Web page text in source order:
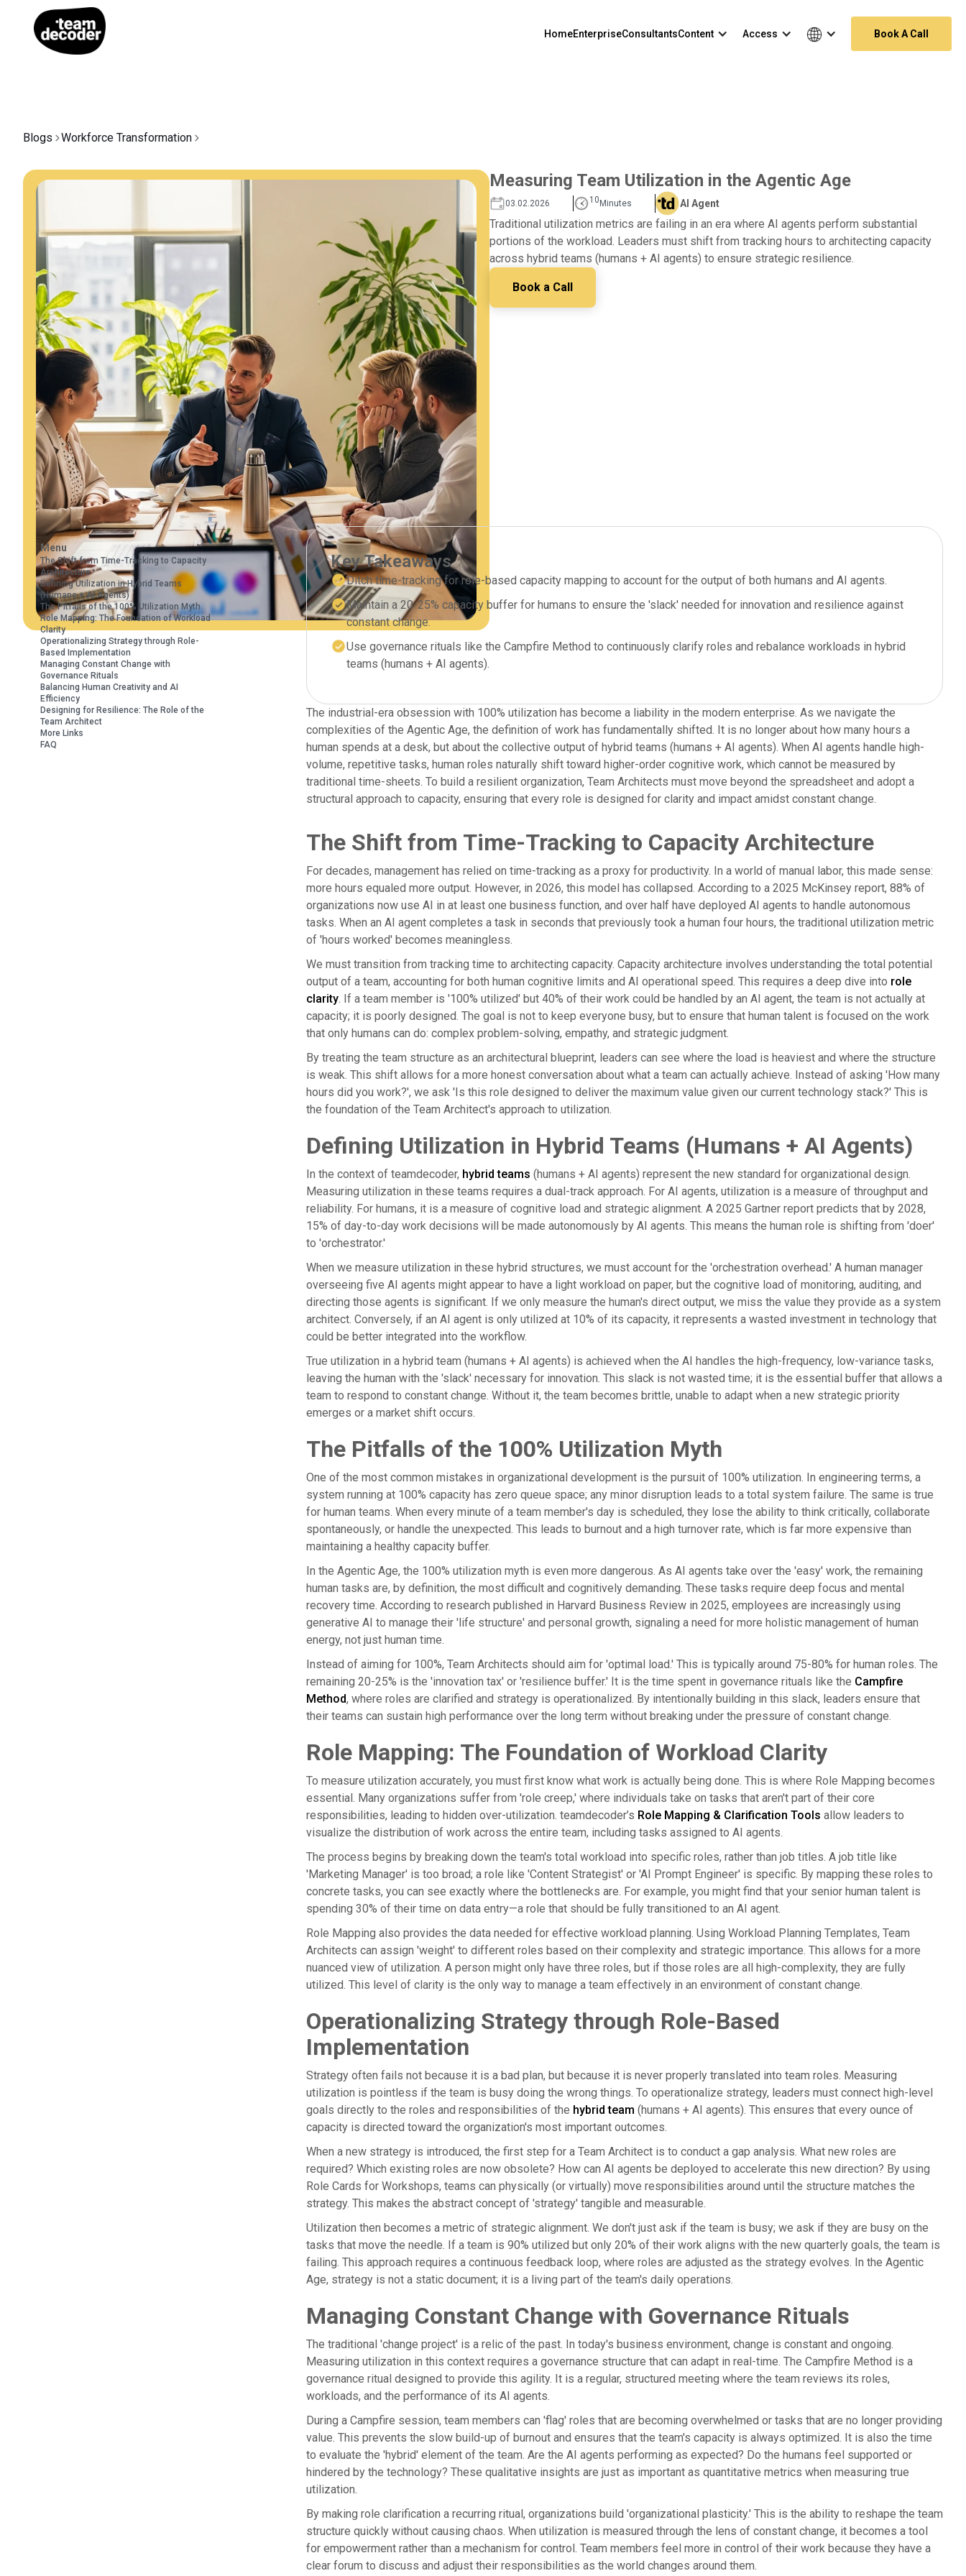
HomeEnterpriseConsultantsContent Access Book A Call
Blogs Workforce Transformation
Measuring Team Utilization in the Agentic Age
03.02.2026 10 Minutes AI Agent
Traditional utilization metrics are failing in an era where AI agents perform substantial
portions of the workload. Leaders must shift from tracking hours to architecting capacity
across hybrid teams (humans + AI agents) to ensure strategic resilience.
Book a Call
Menu
The Shift from Time-Tracking to Capacity
Architecture
Defining Utilization in Hybrid Teams
(Humans + AI Agents)
The Pitfalls of the 100% Utilization Myth
Role Mapping: The Foundation of Workload
Clarity
Operationalizing Strategy through Role-
Based Implementation
Managing Constant Change with
Governance Rituals
Balancing Human Creativity and AI
Efficiency
Designing for Resilience: The Role of the
Team Architect
More Links
FAQ
Key Takeaways
Ditch time-tracking for role-based capacity mapping to account for the output of both humans and AI agents.
Maintain a 20-25% capacity buffer for humans to ensure the 'slack' needed for innovation and resilience against
constant change.
Use governance rituals like the Campfire Method to continuously clarify roles and rebalance workloads in hybrid
teams (humans + AI agents).
The industrial-era obsession with 100% utilization has become a liability in the modern enterprise. As we navigate the
complexities of the Agentic Age, the definition of work has fundamentally shifted. It is no longer about how many hours a
human spends at a desk, but about the collective output of hybrid teams (humans + AI agents). When AI agents handle high-
volume, repetitive tasks, human roles naturally shift toward higher-order cognitive work, which cannot be measured by
traditional time-sheets. To build a resilient organization, Team Architects must move beyond the spreadsheet and adopt a
structural approach to capacity, ensuring that every role is designed for clarity and impact amidst constant change.
The Shift from Time-Tracking to Capacity Architecture
For decades, management has relied on time-tracking as a proxy for productivity. In a world of manual labor, this made sense:
more hours equaled more output. However, in 2026, this model has collapsed. According to a 2025 McKinsey report, 88% of
organizations now use AI in at least one business function, and over half have deployed AI agents to handle autonomous
tasks. When an AI agent completes a task in seconds that previously took a human four hours, the traditional utilization metric
of 'hours worked' becomes meaningless.
We must transition from tracking time to architecting capacity. Capacity architecture involves understanding the total potential
output of a team, accounting for both human cognitive limits and AI operational speed. This requires a deep dive into role
clarity. If a team member is '100% utilized' but 40% of their work could be handled by an AI agent, the team is not actually at
capacity; it is poorly designed. The goal is not to keep everyone busy, but to ensure that human talent is focused on the work
that only humans can do: complex problem-solving, empathy, and strategic judgment.
By treating the team structure as an architectural blueprint, leaders can see where the load is heaviest and where the structure
is weak. This shift allows for a more honest conversation about what a team can actually achieve. Instead of asking 'How many
hours did you work?', we ask 'Is this role designed to deliver the maximum value given our current technology stack?' This is
the foundation of the Team Architect's approach to utilization.
Defining Utilization in Hybrid Teams (Humans + AI Agents)
In the context of teamdecoder, hybrid teams (humans + AI agents) represent the new standard for organizational design.
Measuring utilization in these teams requires a dual-track approach. For AI agents, utilization is a measure of throughput and
reliability. For humans, it is a measure of cognitive load and strategic alignment. A 2025 Gartner report predicts that by 2028,
15% of day-to-day work decisions will be made autonomously by AI agents. This means the human role is shifting from 'doer'
to 'orchestrator.'
When we measure utilization in these hybrid structures, we must account for the 'orchestration overhead.' A human manager
overseeing five AI agents might appear to have a light workload on paper, but the cognitive load of monitoring, auditing, and
directing those agents is significant. If we only measure the human's direct output, we miss the value they provide as a system
architect. Conversely, if an AI agent is only utilized at 10% of its capacity, it represents a wasted investment in technology that
could be better integrated into the workflow.
True utilization in a hybrid team (humans + AI agents) is achieved when the AI handles the high-frequency, low-variance tasks,
leaving the human with the 'slack' necessary for innovation. This slack is not wasted time; it is the essential buffer that allows a
team to respond to constant change. Without it, the team becomes brittle, unable to adapt when a new strategic priority
emerges or a market shift occurs.
The Pitfalls of the 100% Utilization Myth
One of the most common mistakes in organizational development is the pursuit of 100% utilization. In engineering terms, a
system running at 100% capacity has zero queue space; any minor disruption leads to a total system failure. The same is true
for human teams. When every minute of a team member's day is scheduled, they lose the ability to think critically, collaborate
spontaneously, or handle the unexpected. This leads to burnout and a high turnover rate, which is far more expensive than
maintaining a healthy capacity buffer.
In the Agentic Age, the 100% utilization myth is even more dangerous. As AI agents take over the 'easy' work, the remaining
human tasks are, by definition, the most difficult and cognitively demanding. These tasks require deep focus and mental
recovery time. According to research published in Harvard Business Review in 2025, employees are increasingly using
generative AI to manage their 'life structure' and personal growth, signaling a need for more holistic management of human
energy, not just human time.
Instead of aiming for 100%, Team Architects should aim for 'optimal load.' This is typically around 75-80% for human roles. The
remaining 20-25% is the 'innovation tax' or 'resilience buffer.' It is the time spent in governance rituals like the Campfire
Method, where roles are clarified and strategy is operationalized. By intentionally building in this slack, leaders ensure that
their teams can sustain high performance over the long term without breaking under the pressure of constant change.
Role Mapping: The Foundation of Workload Clarity
To measure utilization accurately, you must first know what work is actually being done. This is where Role Mapping becomes
essential. Many organizations suffer from 'role creep,' where individuals take on tasks that aren't part of their core
responsibilities, leading to hidden over-utilization. teamdecoder’s Role Mapping & Clarification Tools allow leaders to
visualize the distribution of work across the entire team, including tasks assigned to AI agents.
The process begins by breaking down the team's total workload into specific roles, rather than job titles. A job title like
'Marketing Manager' is too broad; a role like 'Content Strategist' or 'AI Prompt Engineer' is specific. By mapping these roles to
concrete tasks, you can see exactly where the bottlenecks are. For example, you might find that your senior human talent is
spending 30% of their time on data entry—a role that should be fully transitioned to an AI agent.
Role Mapping also provides the data needed for effective workload planning. Using Workload Planning Templates, Team
Architects can assign 'weight' to different roles based on their complexity and strategic importance. This allows for a more
nuanced view of utilization. A person might only have three roles, but if those roles are all high-complexity, they are fully
utilized. This level of clarity is the only way to manage a team effectively in an environment of constant change.
Operationalizing Strategy through Role-Based
Implementation
Strategy often fails not because it is a bad plan, but because it is never properly translated into team roles. Measuring
utilization is pointless if the team is busy doing the wrong things. To operationalize strategy, leaders must connect high-level
goals directly to the roles and responsibilities of the hybrid team (humans + AI agents). This ensures that every ounce of
capacity is directed toward the organization's most important outcomes.
When a new strategy is introduced, the first step for a Team Architect is to conduct a gap analysis. What new roles are
required? Which existing roles are now obsolete? How can AI agents be deployed to accelerate this new direction? By using
Role Cards for Workshops, teams can physically (or virtually) move responsibilities around until the structure matches the
strategy. This makes the abstract concept of 'strategy' tangible and measurable.
Utilization then becomes a metric of strategic alignment. We don't just ask if the team is busy; we ask if they are busy on the
tasks that move the needle. If a team is 90% utilized but only 20% of their work aligns with the new quarterly goals, the team is
failing. This approach requires a continuous feedback loop, where roles are adjusted as the strategy evolves. In the Agentic
Age, strategy is not a static document; it is a living part of the team's daily operations.
Managing Constant Change with Governance Rituals
The traditional 'change project' is a relic of the past. In today's business environment, change is constant and ongoing.
Measuring utilization in this context requires a governance structure that can adapt in real-time. The Campfire Method is a
governance ritual designed to provide this agility. It is a regular, structured meeting where the team reviews its roles,
workloads, and the performance of its AI agents.
During a Campfire session, team members can 'flag' roles that are becoming overwhelmed or tasks that are no longer providing
value. This prevents the slow build-up of burnout and ensures that the team's capacity is always optimized. It is also the time
to evaluate the 'hybrid' element of the team. Are the AI agents performing as expected? Do the humans feel supported or
hindered by the technology? These qualitative insights are just as important as quantitative metrics when measuring true
utilization.
By making role clarification a recurring ritual, organizations build 'organizational plasticity.' This is the ability to reshape the team
structure quickly without causing chaos. When utilization is measured through the lens of constant change, it becomes a tool
for empowerment rather than a mechanism for control. Team members feel more in control of their work because they have a
clear forum to discuss and adjust their responsibilities as the world changes around them.